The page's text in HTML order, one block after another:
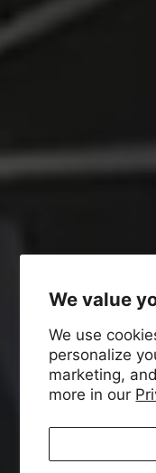
We value
We use
personalize
marketing,
more in our